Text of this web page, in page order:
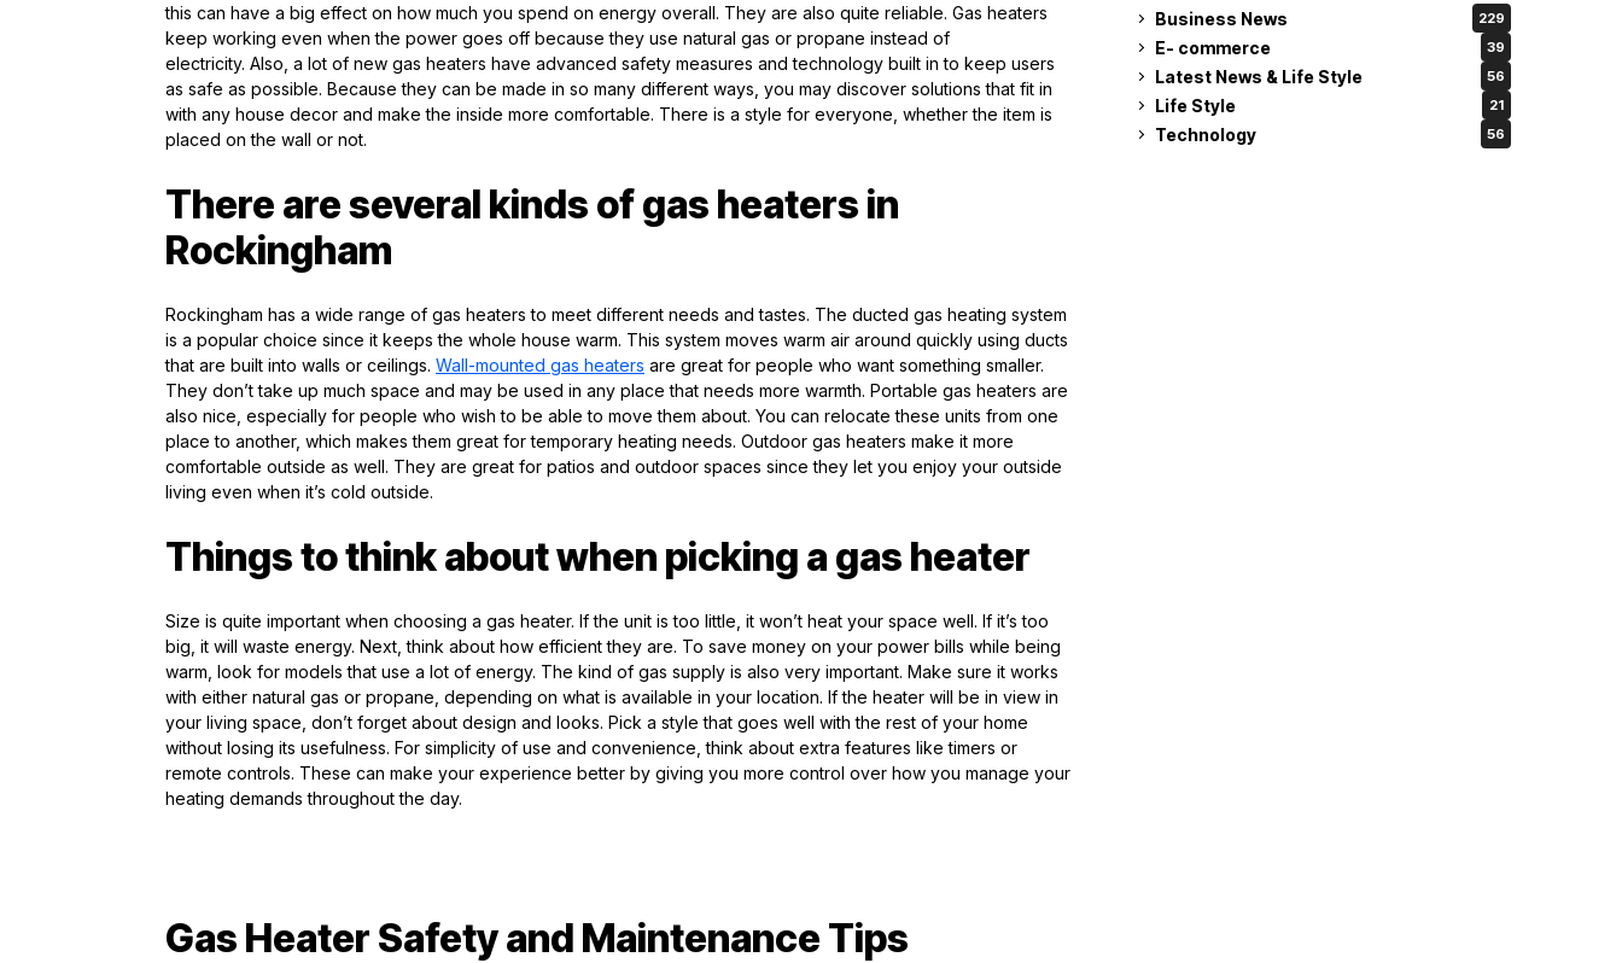
this can have a big effect on how much you spend on energy overall. They are also quite reliable. Gas heaters
keep working even when the power goes off because they use natural gas or propane instead of
electricity. Also, a lot of new gas heaters have advanced safety measures and technology built in to keep users
as safe as possible. Because they can be made in so many different ways, you may discover solutions that fit in
with any house decor and make the inside more comfortable. There is a style for everyone, whether the item is
placed on the wall or not.
There are several kinds of gas heaters in
Rockingham
Rockingham has a wide range of gas heaters to meet different needs and tastes. The ducted gas heating system
is a popular choice since it keeps the whole house warm. This system moves warm air around quickly using ducts
that are built into walls or ceilings. Wall-mounted gas heaters are great for people who want something smaller.
They don’t take up much space and may be used in any place that needs more warmth. Portable gas heaters are
also nice, especially for people who wish to be able to move them about. You can relocate these units from one
place to another, which makes them great for temporary heating needs. Outdoor gas heaters make it more
comfortable outside as well. They are great for patios and outdoor spaces since they let you enjoy your outside
living even when it’s cold outside.
Things to think about when picking a gas heater
Size is quite important when choosing a gas heater. If the unit is too little, it won’t heat your space well. If it’s too
big, it will waste energy. Next, think about how efficient they are. To save money on your power bills while being
warm, look for models that use a lot of energy. The kind of gas supply is also very important. Make sure it works
with either natural gas or propane, depending on what is available in your location. If the heater will be in view in
your living space, don’t forget about design and looks. Pick a style that goes well with the rest of your home
without losing its usefulness. For simplicity of use and convenience, think about extra features like timers or
remote controls. These can make your experience better by giving you more control over how you manage your
heating demands throughout the day.
Gas Heater Safety and Maintenance Tips
Business News 229
E- commerce 39
Latest News & Life Style 56
Life Style 21
Technology 56